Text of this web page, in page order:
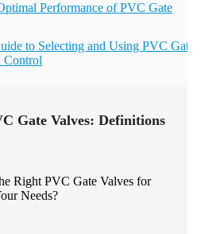
Performance of PVC Gate
to Selecting and Using PVC Gate
Control
Gate Valves: Definitions